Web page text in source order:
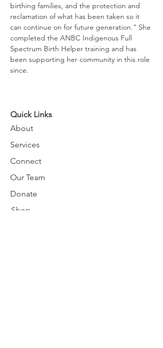
birthing families, and the protection and
reclamation of what has been taken so it
can continue on for future generation." She
completed the ANBC Indigenous Full
Spectrum Birth Helper training and has
been supporting her community in this role
since.
Quick Links
About
Services
Connect
Our Team
Donate
Shop